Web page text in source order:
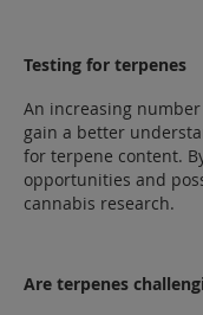
Testing for terpenes
An increasing
gain a better
for terpene content.
opportunities and
cannabis research.
Are terpenes